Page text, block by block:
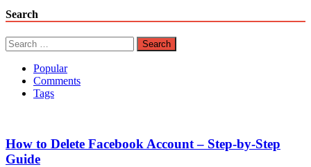
Search
Search
for:
Popular
Comments
Tags
How to Delete Facebook Account – Step-by-Step
Guide